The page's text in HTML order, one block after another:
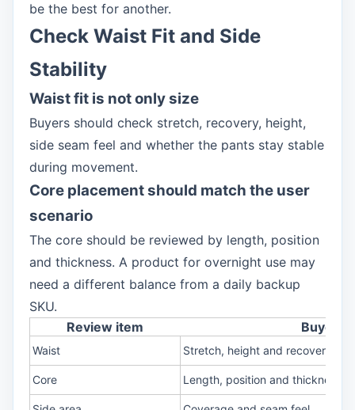
be the best for another.
Check Waist Fit and Side
Stability
Waist fit is not only size
Buyers should check stretch, recovery, height,
side seam feel and whether the pants stay stable
during movement.
Core placement should match the user
scenario
The core should be reviewed by length, position
and thickness. A product for overnight use may
need a different balance from a daily backup
SKU.
Review item
Buyer
Waist Stretch, height and recovery
Core Length, position and thickness